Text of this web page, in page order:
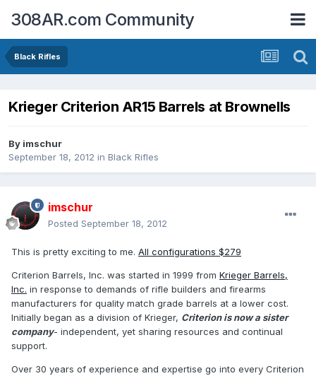
308AR.com Community
Black Rifles
Krieger Criterion AR15 Barrels at Brownells
By imschur
September 18, 2012 in Black Rifles
imschur
Posted September 18, 2012
This is pretty exciting to me. All configurations $279
Criterion Barrels, Inc. was started in 1999 from Krieger Barrels,
Inc. in response to demands of rifle builders and firearms
manufacturers for quality match grade barrels at a lower cost.
Initially began as a division of Krieger, Criterion is now a sister
company- independent, yet sharing resources and continual
support.
Over 30 years of experience and expertise go into every Criterion